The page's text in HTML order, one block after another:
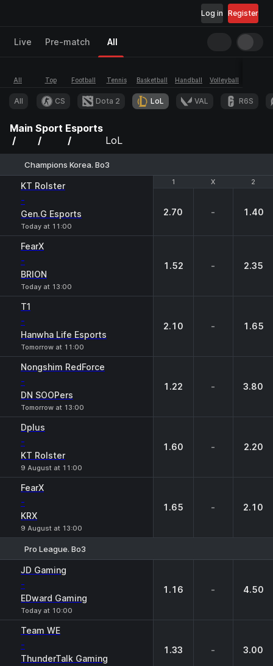
Register
Log in
Live Pre-match All
All Top Football Tennis Basketball Handball Volleyball
All CS Dota 2 LoL VAL R6S
Main Sport Esports
LoL
Champions Korea. Bo3
1 X 2
KT Rolster
-
Gen.G Esports
Today at 11:00
1 X 2
2.70 - 1.40
FearX
-
BRION
Today at 13:00
1.52 - 2.35
T1
-
Hanwha Life Esports
Tomorrow at 11:00
2.10 - 1.65
Nongshim RedForce
-
DN SOOPers
Tomorrow at 13:00
1.22 - 3.80
Dplus
-
KT Rolster
9 August at 11:00
1.60 - 2.20
FearX
-
KRX
9 August at 13:00
1.65 - 2.10
Pro League. Bo3
JD Gaming
-
EDward Gaming
Today at 10:00
1.16 - 4.50
Team WE
-
ThunderTalk Gaming
1.33 - 3.00